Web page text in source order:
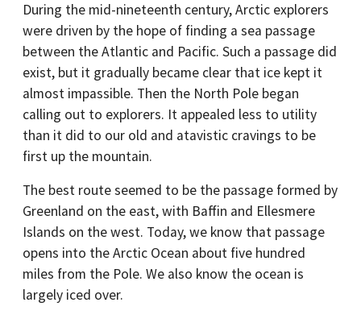
During the mid-nineteenth century, Arctic explorers
were driven by the hope of finding a sea passage
between the Atlantic and Pacific. Such a passage did
exist, but it gradually became clear that ice kept it
almost impassible. Then the North Pole began
calling out to explorers. It appealed less to utility
than it did to our old and atavistic cravings to be
first up the mountain.
The best route seemed to be the passage formed by
Greenland on the east, with Baffin and Ellesmere
Islands on the west. Today, we know that passage
opens into the Arctic Ocean about five hundred
miles from the Pole. We also know the ocean is
largely iced over.